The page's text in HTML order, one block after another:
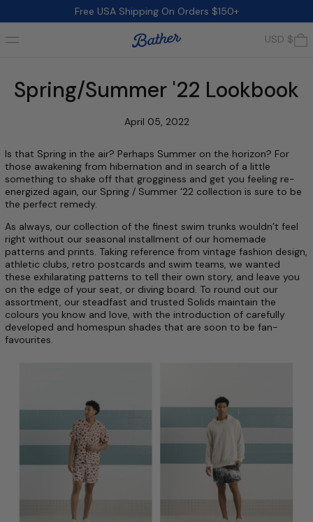
Free USA Shipping On Orders $150+
Menu USD $
Spring/Summer '22 Lookbook
April 05, 2022
Is that Spring in the air? Perhaps Summer on the horizon? For
those awakening from hibernation and in search of a little
something to shake off that grogginess and get you feeling re-
energized again, our Spring / Summer ‘22 collection is sure to be
the perfect remedy.
As always, our collection of the finest swim trunks wouldn’t feel
right without our seasonal installment of our homemade
patterns and prints. Taking reference from vintage fashion design,
athletic clubs, retro postcards and swim teams, we wanted
these exhilarating patterns to tell their own story, and leave you
on the edge of your seat, or diving board. To round out our
assortment, our steadfast and trusted Solids maintain the
colours you know and love, with the introduction of carefully
developed and homespun shades that are soon to be fan-
favourites.